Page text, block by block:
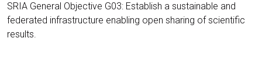
SRIA General Objective G03: Establish a sustainable and
federated infrastructure enabling open sharing of scientific
results.